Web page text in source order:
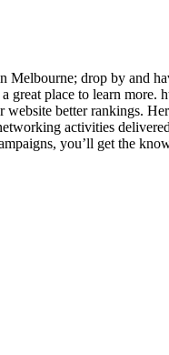
Melbourne; drop by and
place to learn more.
better rankings.
activities
you’ll get the